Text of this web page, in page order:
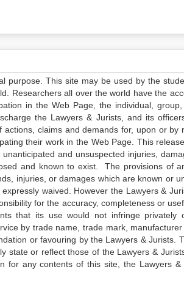
purpose. This site may be used by the
Researchers all over the world have the
in the Web Page, the individual, group,
the Lawyers & Jurists, and its
claims and demands for, upon or by
their work in the Web Page. This
and unsuspected injuries,
and known to exist. The provisions of
injuries, or damages which are known or
waived. However the Lawyers &
for the accuracy, completeness or
that its use would not infringe privately
by trade name, trade mark, manufacturer
or favouring by the Lawyers & Jurists.
state or reflect those of the Lawyers &
any contents of this site, the Lawyers &